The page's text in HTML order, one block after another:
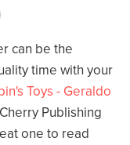
can be the
time with your
Toys - Geraldo
Publishing
one to read